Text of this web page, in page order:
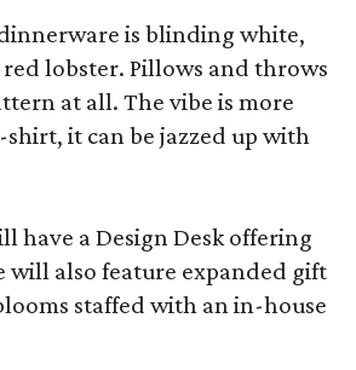
is blinding white,
lobster. Pillows and throws
at all. The vibe is more
it can be jazzed up with
have a Design Desk offering
will also feature expanded gift
staffed with an in-house